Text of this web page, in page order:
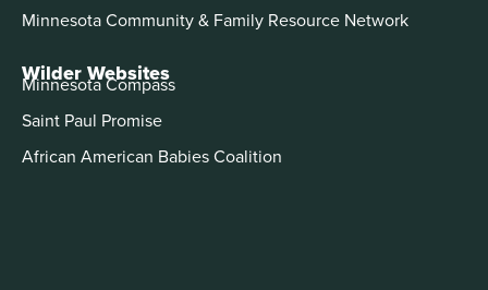
Minnesota Community & Family Resource Network
Wilder Websites
Minnesota Compass
Saint Paul Promise
African American Babies Coalition